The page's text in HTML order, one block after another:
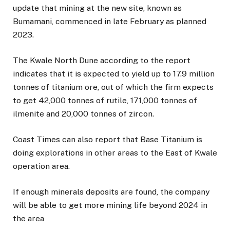
update that mining at the new site, known as
Bumamani, commenced in late February as planned
2023.
The Kwale North Dune according to the report
indicates that it is expected to yield up to 17.9 million
tonnes of titanium ore, out of which the firm expects
to get 42,000 tonnes of rutile, 171,000 tonnes of
ilmenite and 20,000 tonnes of zircon.
Coast Times can also report that Base Titanium is
doing explorations in other areas to the East of Kwale
operation area.
If enough minerals deposits are found, the company
will be able to get more mining life beyond 2024 in
the area